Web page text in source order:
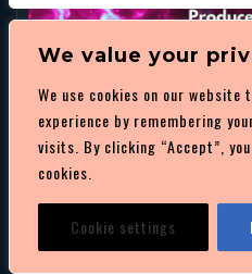
We value your
We use cookies on our website
experience by remembering
visits. By clicking “Accept”,
cookies.
Cookie settings
THE
AUGUST 15
SHOW: 7:00 PM